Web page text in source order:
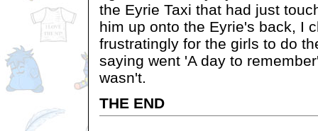
the Eyrie Taxi that had just
him up onto the Eyrie's back, I
frustratingly for the girls to do
saying went 'A day to
wasn't.
THE END